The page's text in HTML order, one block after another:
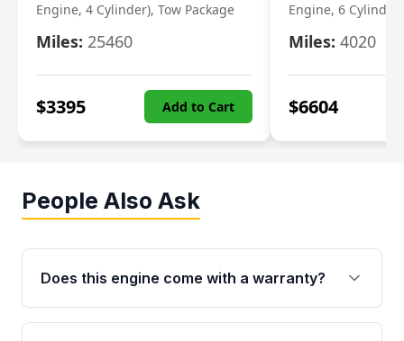
Engine, 4 Cylinder), Tow Package
Miles: 25460
$3395 Add to Cart
Engine, 6 Cylinder)
Miles: 4020
$6604
People Also Ask
Does this engine come with a warranty?
Yes. Every used engine from Moon Auto Parts